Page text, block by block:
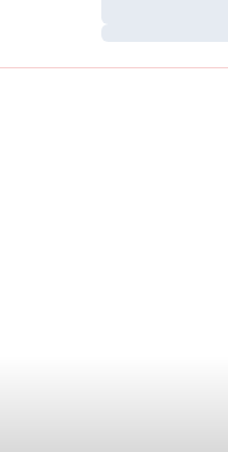
Loading…